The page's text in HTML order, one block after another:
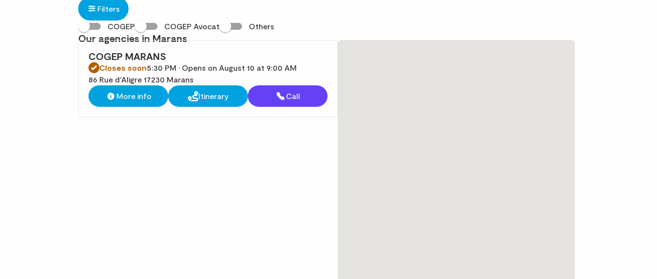
in
an
address
foundFilters
COGEP
COGEP Avocat Others
Our agencies in Marans
COGEP MARANS
Closes soon5:30 PM • Opens on August 10 at 9:00 AM
86 Rue d'Aligre 17230 Marans
More info
Itinerary Call